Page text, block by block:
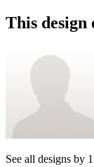
This design
See all designs by